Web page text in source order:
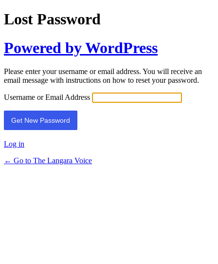
Lost Password
Powered by WordPress
Please enter your username or email address. You will receive an
email message with instructions on how to reset your password.
Username or Email Address
Log in
← Go to The Langara Voice